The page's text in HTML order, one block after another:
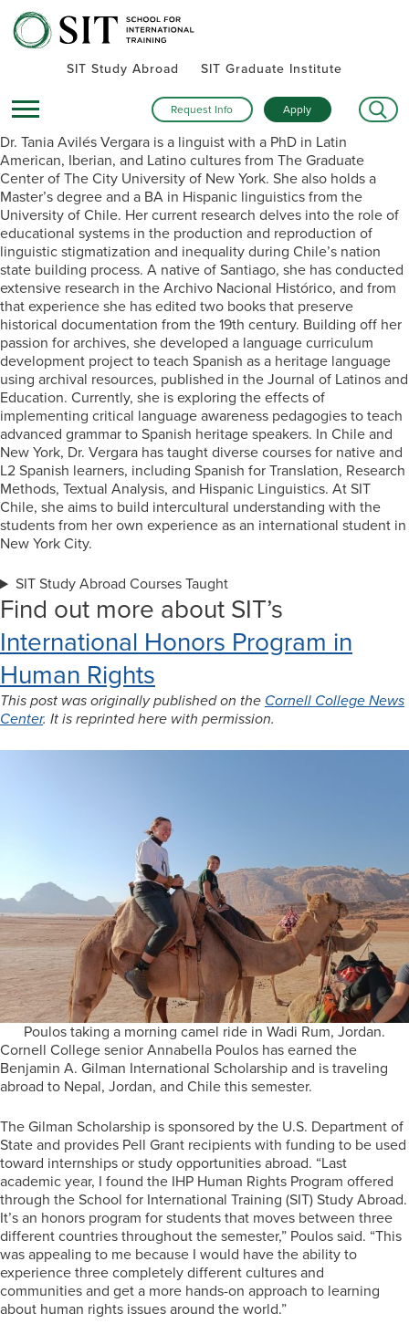
SIT Study Abroad SIT Graduate Institute
Request Info Apply
Dr. Tania Avilés Vergara is a linguist with a PhD in Latin
American, Iberian, and Latino cultures from The Graduate
Center of The City University of New York. She also holds a
Master’s degree and a BA in Hispanic linguistics from the
University of Chile. Her current research delves into the role of
educational systems in the production and reproduction of
linguistic stigmatization and inequality during Chile’s nation
state building process. A native of Santiago, she has conducted
extensive research in the Archivo Nacional Histórico, and from
that experience she has edited two books that preserve
historical documentation from the 19th century. Building off her
passion for archives, she developed a language curriculum
development project to teach Spanish as a heritage language
using archival resources, published in the Journal of Latinos and
Education. Currently, she is exploring the effects of
implementing critical language awareness pedagogies to teach
advanced grammar to Spanish heritage speakers. In Chile and
New York, Dr. Vergara has taught diverse courses for native and
L2 Spanish learners, including Spanish for Translation, Research
Methods, Textual Analysis, and Hispanic Linguistics. At SIT
Chile, she aims to build intercultural understanding with the
students from her own experience as an international student in
New York City.
SIT Study Abroad Courses Taught
Find out more about SIT’s
International Honors Program in
Human Rights
This post was originally published on the Cornell College News
Center. It is reprinted here with permission.
Poulos taking a morning camel ride in Wadi Rum, Jordan.
Cornell College senior Annabella Poulos has earned the
Benjamin A. Gilman International Scholarship and is traveling
abroad to Nepal, Jordan, and Chile this semester.
The Gilman Scholarship is sponsored by the U.S. Department of
State and provides Pell Grant recipients with funding to be used
toward internships or study opportunities abroad. “Last
academic year, I found the IHP Human Rights Program offered
through the School for International Training (SIT) Study Abroad.
It’s an honors program for students that moves between three
different countries throughout the semester,” Poulos said. “This
was appealing to me because I would have the ability to
experience three completely different cultures and
communities and get a more hands-on approach to learning
about human rights issues around the world.”